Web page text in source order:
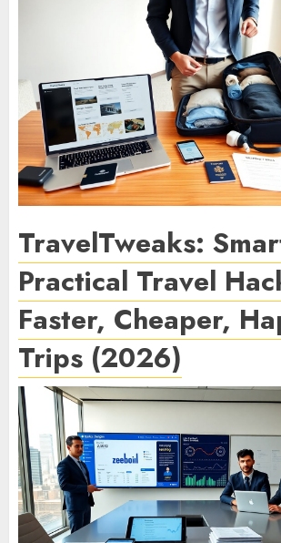
TravelTweaks:
Practical Travel
Faster, Cheaper,
Trips (2026)